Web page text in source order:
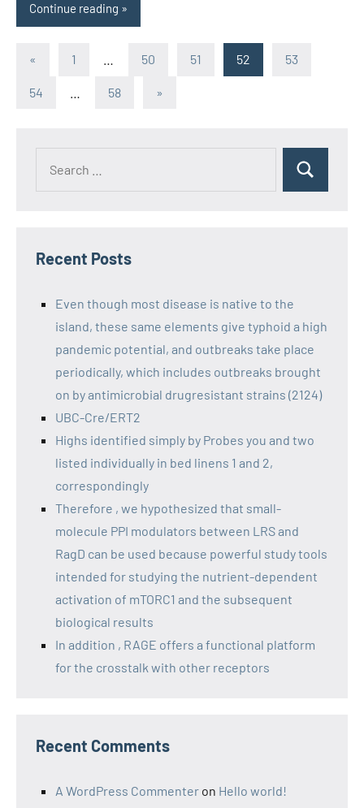
Continue reading
Posts
pagination
« Previous
1 50 51 52 53
54 58
Next
»
Recent Posts
Even though most disease is native to the
island, these same elements give typhoid a high
pandemic potential, and outbreaks take place
periodically, which includes outbreaks brought
on by antimicrobial drugresistant strains (2124)
UBC-Cre/ERT2
Highs identified simply by Probes you and two
listed individually in bed linens 1 and 2,
correspondingly
Therefore , we hypothesized that small-
molecule PPI modulators between LRS and
RagD can be used because powerful study tools
intended for studying the nutrient-dependent
activation of mTORC1 and the subsequent
biological results
In addition , RAGE offers a functional platform
for the crosstalk with other receptors
Recent Comments
A WordPress Commenter on Hello world!